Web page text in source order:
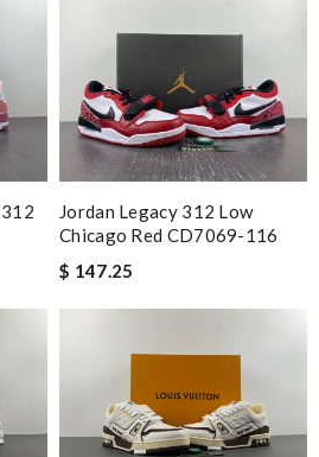
312
Jordan Legacy 312 Low
Chicago Red CD7069-116
$ 147.25